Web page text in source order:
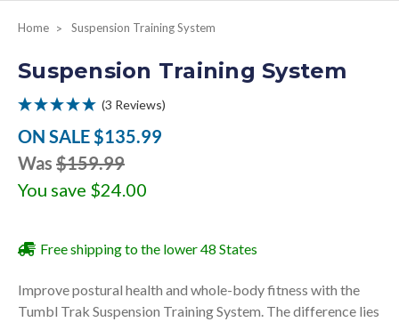
Home Suspension Training System
Suspension Training System
(3 Reviews)
ON SALE$135.99
Was $159.99
You save $24.00
Free shipping to the lower 48 States
Improve postural health and whole-body fitness with the
Tumbl Trak Suspension Training System. The difference lies